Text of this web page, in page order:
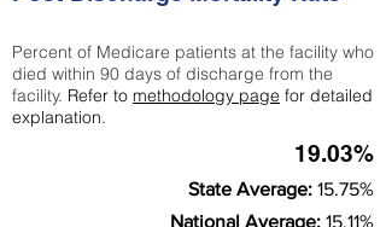
Percent of Medicare patients at the facility who
died within 90 days of discharge from the
facility. Refer to methodology page for detailed
explanation.
19.03%
State Average: 15.75%
National Average: 15.11%